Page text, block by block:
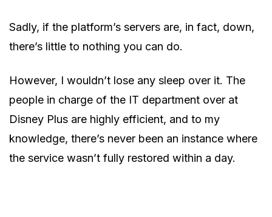
Sadly, if the platform’s servers are, in fact, down,
there’s little to nothing you can do.
However, I wouldn’t lose any sleep over it. The
people in charge of the IT department over at
Disney Plus are highly efficient, and to my
knowledge, there’s never been an instance where
the service wasn’t fully restored within a day.